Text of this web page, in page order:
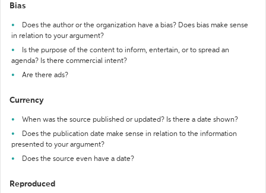
Bias
Does the author or the organization have a bias? Does bias make sense
in relation to your argument?
Is the purpose of the content to inform, entertain, or to spread an
agenda? Is there commercial intent?
Are there ads?
Currency
When was the source published or updated? Is there a date shown?
Does the publication date make sense in relation to the information
presented to your argument?
Does the source even have a date?
Reproduced